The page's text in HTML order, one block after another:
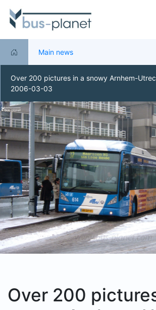
Main news
Over 200 pictures in a snowy Arnhem-
2006-03-03
Over 200